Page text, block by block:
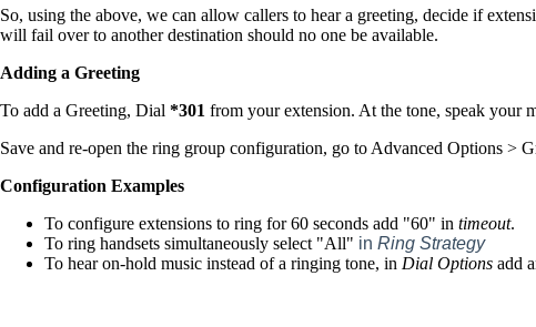
So, using the above, we can allow callers to hear a greeting, decide if
will fail over to another destination should no one be available.
Adding a Greeting
To add a Greeting, Dial *301 from your extension. At the tone, speak your
Save and re-open the ring group configuration, go to Advanced Options >
Configuration Examples
To configure extensions to ring for 60 seconds add "60" in timeout.
To ring handsets simultaneously select "All" in Ring Strategy
To hear on-hold music instead of a ringing tone, in Dial Options add